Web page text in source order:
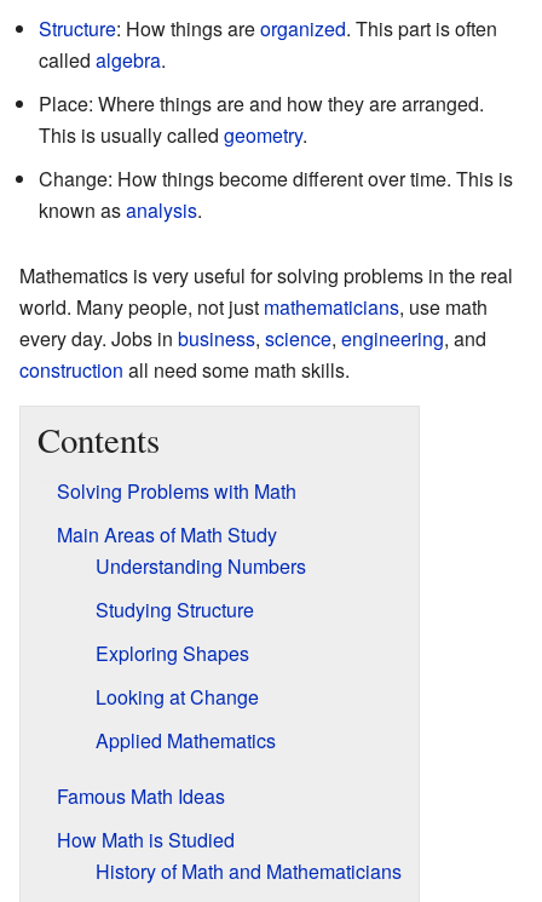
Structure: How things areorganized. This part is often
called algebra.
Place: Where things are and how they are arranged.
This is usually called geometry.
Change: How things become different over time. This is
known asanalysis.
Mathematics is very useful for solving problems in the real
world. Many people, not just mathematicians, use math
every day. Jobs in business, science, engineering, and
construction all need some math skills.
Contents
Solving Problems with Math
Main Areas of Math Study
Understanding Numbers
Studying Structure
Exploring Shapes
Looking at Change
Applied Mathematics
Famous Math Ideas
How Math is Studied
History of Math and Mathematicians